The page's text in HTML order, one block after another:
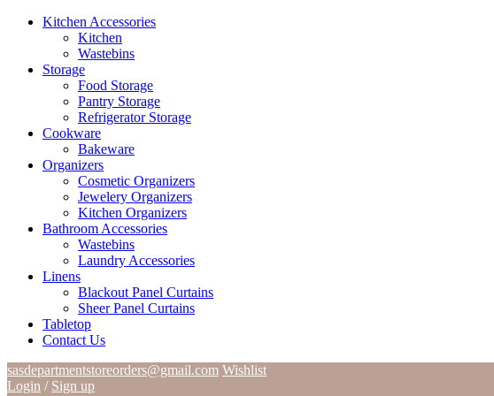
Kitchen Accessories
Kitchen
Wastebins
Storage
Food Storage
Pantry Storage
Refrigerator Storage
Cookware
Bakeware
Organizers
Cosmetic Organizers
Jewelery Organizers
Kitchen Organizers
Bathroom Accessories
Wastebins
Laundry Accessories
Linens
Blackout Panel Curtains
Sheer Panel Curtains
Tabletop
Contact Us
sasdepartmentstoreorders@gmail.com Wishlist
Login / Sign up